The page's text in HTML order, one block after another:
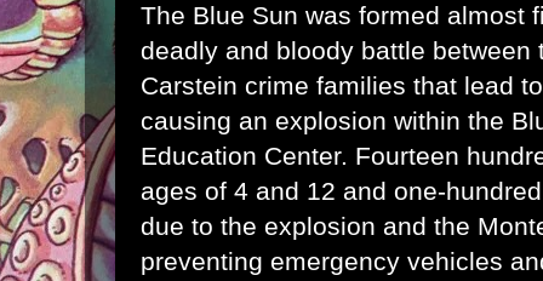
The Blue Sun was formed almost
deadly and bloody battle between
Carstein crime families that lead
causing an explosion within the
Education Center. Fourteen
ages of 4 and 12 and one-
due to the explosion and the
preventing emergency vehicles